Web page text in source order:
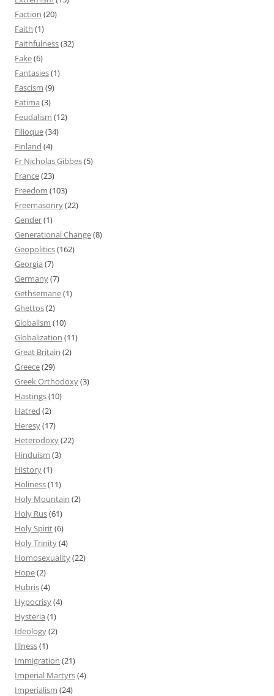
Faction (20)
Faith (1)
Faithfulness(32)
Fake(6)
Fantasies(1)
Fascism (9)
Fatima (3)
Feudalism (12)
Filioque(34)
Finland (4)
Fr Nicholas Gibbes(5)
France(23)
Freedom (103)
Freemasonry(22)
Gender(1)
Generational Change(8)
Geopolitics(162)
Georgia (7)
Germany(7)
Gethsemane(1)
Ghettos(2)
Globalism (10)
Globalization (11)
Great Britain (2)
Greece(29)
Greek Orthodoxy(3)
Hastings(10)
Hatred (2)
Heresy(17)
Heterodoxy(22)
Hinduism (3)
History(1)
Holiness(11)
Holy Mountain (2)
Holy Rus(61)
Holy Spirit(6)
Holy Trinity(4)
Homosexuality(22)
Hope(2)
Hubris(4)
Hypocrisy(4)
Hysteria (1)
Ideology(2)
Illness(1)
Immigration (21)
Imperial Martyrs(4)
Imperialism (24)